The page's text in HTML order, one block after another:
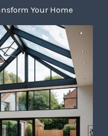
Your Home